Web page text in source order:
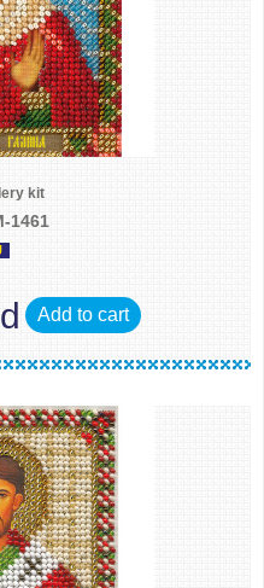
kit
1461
Add to cart